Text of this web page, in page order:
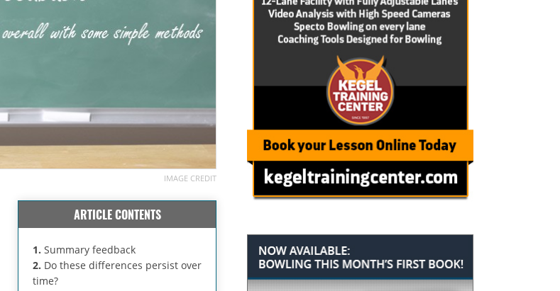
IMAGE CREDIT
ARTICLE CONTENTS
1. Summary feedback
2. Do these differences persist over
time?